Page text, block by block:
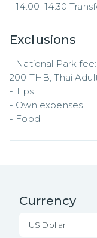
- 14:00–14:30
Exclusions
- National Park
200 THB; Thai
- Tips
- Own expenses
- Food
Currency
US Dollar